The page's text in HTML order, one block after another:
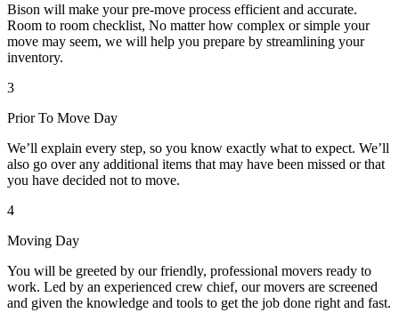
Bison will make your pre-move process efficient and accurate.
Room to room checklist, No matter how complex or simple your
move may seem, we will help you prepare by streamlining your
inventory.
3
Prior To Move Day
We’ll explain every step, so you know exactly what to expect. We’ll
also go over any additional items that may have been missed or that
you have decided not to move.
4
Moving Day
You will be greeted by our friendly, professional movers ready to
work. Led by an experienced crew chief, our movers are screened
and given the knowledge and tools to get the job done right and fast.